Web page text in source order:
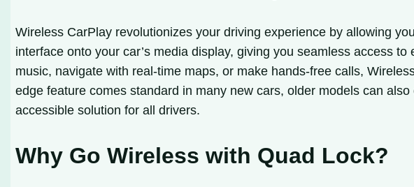
Wireless CarPlay revolutionizes your driving experience by allowing
interface onto your car’s media display, giving you seamless access
music, navigate with real-time maps, or make hands-free calls,
edge feature comes standard in many new cars, older models can
accessible solution for all drivers.
Why Go Wireless with Quad Lock?